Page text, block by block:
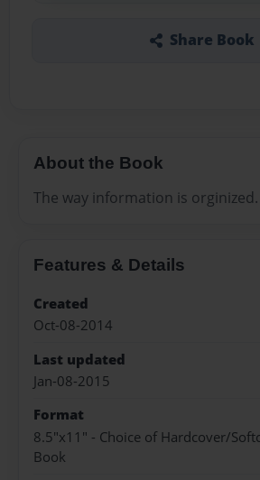
Share Book
About the Book
The way information is orginized.
Features & Details
Created
Oct-08-2014
Last updated
Jan-08-2015
Format
8.5"x11" - Choice of Hardcover/
Book